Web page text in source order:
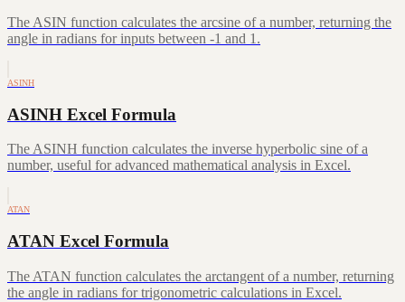
The ASIN function calculates the arcsine of a number, returning the
angle in radians for inputs between -1 and 1.
ASINH
ASINH Excel Formula
The ASINH function calculates the inverse hyperbolic sine of a
number, useful for advanced mathematical analysis in Excel.
ATAN
ATAN Excel Formula
The ATAN function calculates the arctangent of a number, returning
the angle in radians for trigonometric calculations in Excel.